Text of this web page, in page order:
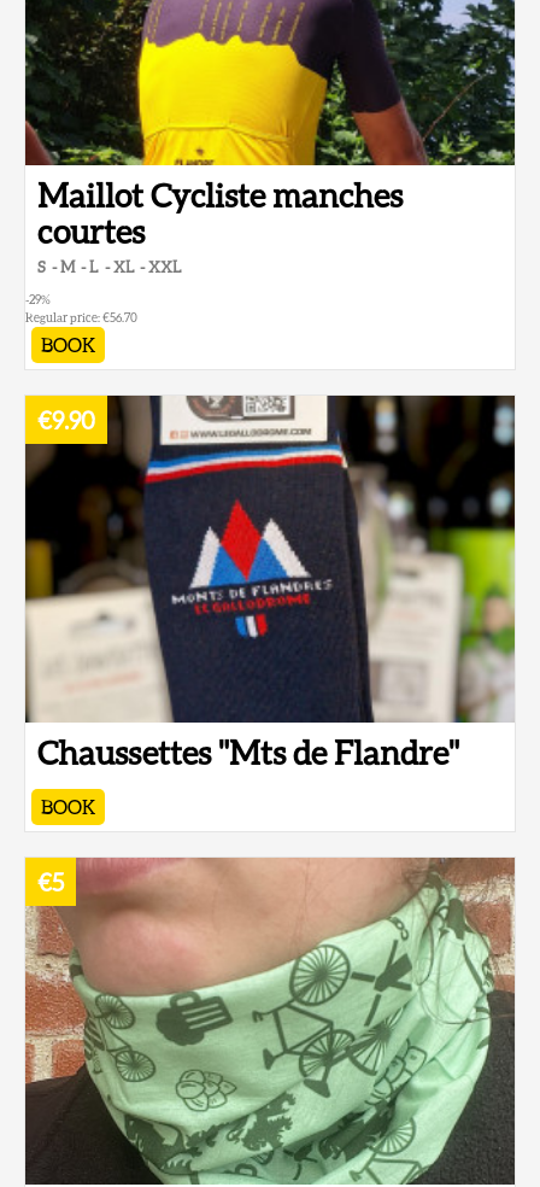
Maillot Cycliste manches
courtes
S M L XL XXL
BOOK
-29%
Regular price:€56.70
Chaussettes "Mts de Flandre"
BOOK
€9.90
€5